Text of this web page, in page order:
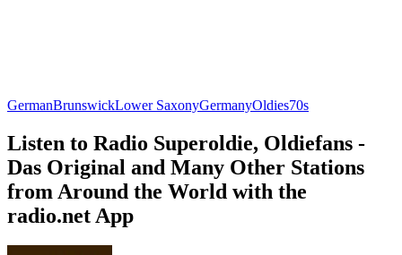
GermanBrunswickLower SaxonyGermanyOldies70s
Listen to Radio Superoldie, Oldiefans -
Das Original and Many Other Stations
from Around the World with the
radio.net App